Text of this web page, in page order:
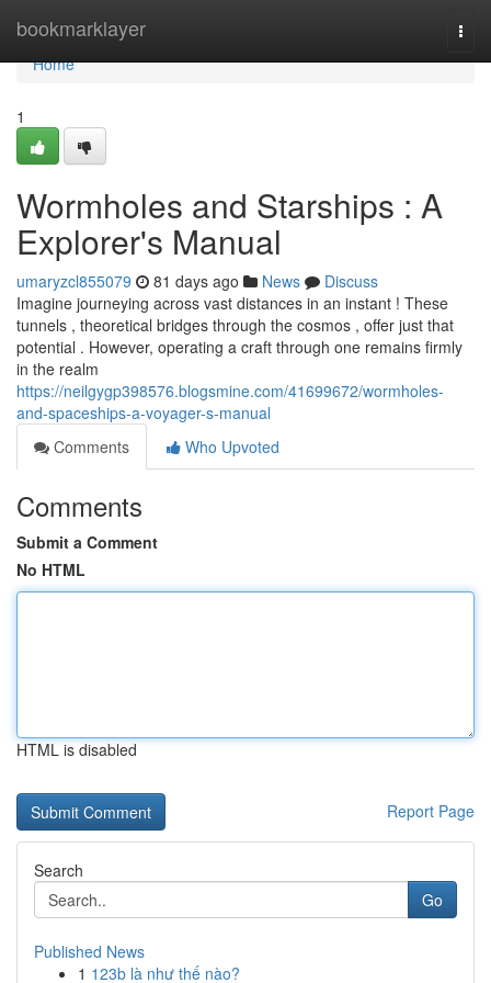
bookmarklayer
Home
Home
1
Wormholes and Starships : A
Explorer's Manual
umaryzcl855079 81 days ago News
Discuss
Imagine journeying across vast distances in an instant ! These
tunnels , theoretical bridges through the cosmos , offer just that
potential . However, operating a craft through one remains firmly
in the realm
https://neilgygp398576.blogsmine.com/41699672/wormholes-
and-spaceships-a-voyager-s-manual
Comments
Who Upvoted
Comments
Submit a Comment
No HTML
HTML is disabled
Report Page
Search
Go
Published News
1 123b là như thế nào?